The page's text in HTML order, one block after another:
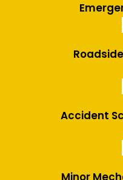
Accident
Minor